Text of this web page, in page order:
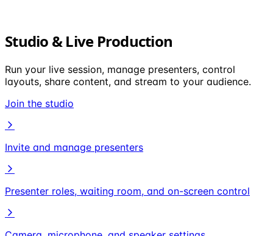
Studio & Live Production
Run your live session, manage presenters, control
layouts, share content, and stream to your audience.
Join the studio
Invite and manage presenters
Presenter roles, waiting room, and on-screen control